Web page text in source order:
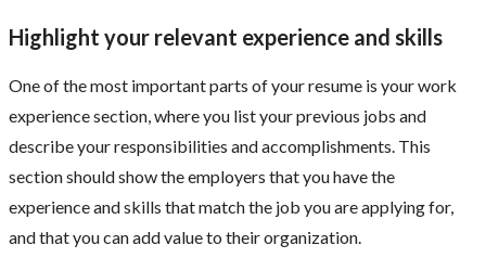
Highlight your relevant experience and skills
One of the most important parts of your resume is your work
experience section, where you list your previous jobs and
describe your responsibilities and accomplishments. This
section should show the employers that you have the
experience and skills that match the job you are applying for,
and that you can add value to their organization.